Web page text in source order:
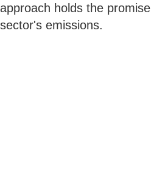
approach holds the
sector's emissions.